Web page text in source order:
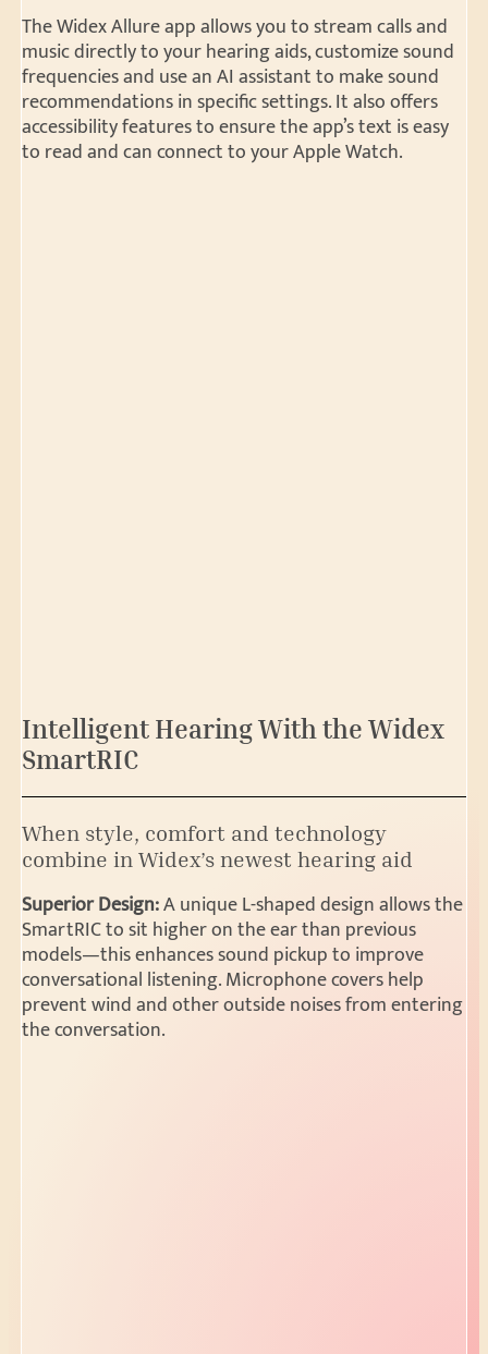
The Widex Allure app allows you to stream calls and
music directly to your hearing aids, customize sound
frequencies and use an AI assistant to make sound
recommendations in specific settings. It also offers
accessibility features to ensure the app’s text is easy
to read and can connect to your Apple Watch.
Intelligent Hearing With the Widex
SmartRIC
When style, comfort and technology
combine in Widex’s newest hearing aid
Superior Design:A unique L-shaped design allows the
SmartRIC to sit higher on the ear than previous
models—this enhances sound pickup to improve
conversational listening. Microphone covers help
prevent wind and other outside noises from entering
the conversation.